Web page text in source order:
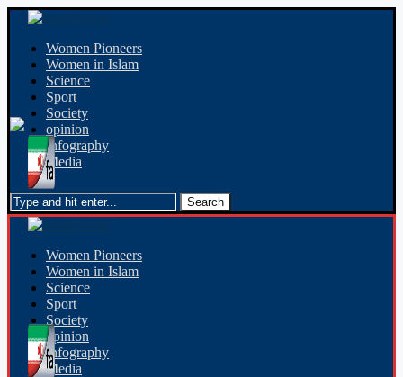
Women Pioneers
Women in Islam
Science
Sport
Society
opinion
Infography
Media
Women Pioneers
Women in Islam
Science
Sport
Society
opinion
Infography
Media